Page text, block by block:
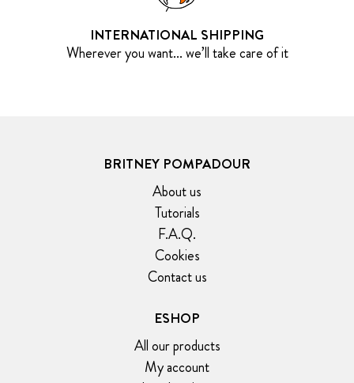
INTERNATIONAL SHIPPING
Wherever you want... we’ll take care of it
BRITNEY POMPADOUR
About us
Tutorials
F.A.Q.
Cookies
Contact us
ESHOP
All our products
My account